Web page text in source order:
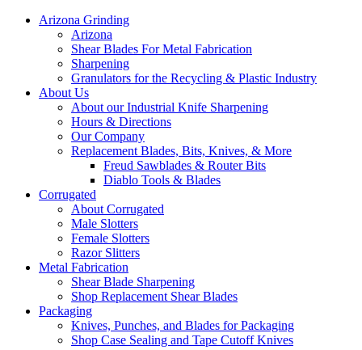
Arizona Grinding
Arizona
Shear Blades For Metal Fabrication
Sharpening
Granulators for the Recycling & Plastic Industry
About Us
About our Industrial Knife Sharpening
Hours & Directions
Our Company
Replacement Blades, Bits, Knives, & More
Freud Sawblades & Router Bits
Diablo Tools & Blades
Corrugated
About Corrugated
Male Slotters
Female Slotters
Razor Slitters
Metal Fabrication
Shear Blade Sharpening
Shop Replacement Shear Blades
Packaging
Knives, Punches, and Blades for Packaging
Shop Case Sealing and Tape Cutoff Knives